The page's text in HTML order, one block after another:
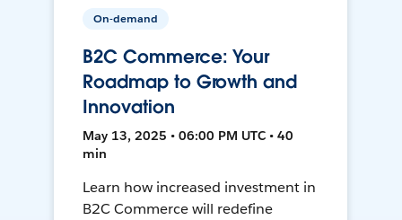
On-demand
B2C Commerce: Your
Roadmap to Growth and
Innovation
May 13, 2025 • 06:00 PM UTC • 40
min
Learn how increased investment in
B2C Commerce will redefine